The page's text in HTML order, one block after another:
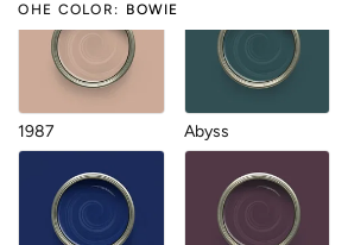
OHE COLOR : BOWIE
1987 Abyss